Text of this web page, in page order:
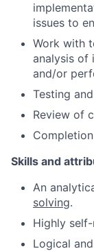
issues to
Work with
analysis of
and/or
Testing
Review of
Skills and
An
solving.
Highly
Logical